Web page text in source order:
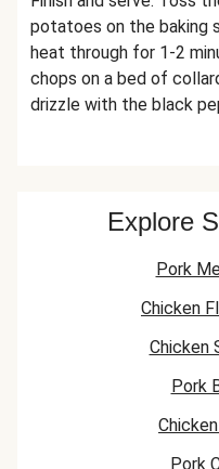
potatoes on the baking
heat through for 1-2
chops on a bed of
drizzle with the black
Explore
Pork
Chicken
Chicken
Pork
Pork